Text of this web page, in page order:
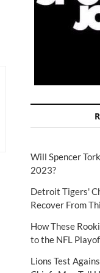
Will Spencer
2023?
Detroit Tigers'
Recover From
How These
to the NFL
Lions Test